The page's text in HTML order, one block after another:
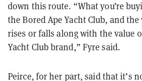
down this route. “What you’re
the Bored Ape Yacht Club, and
rises or falls along with the value
Yacht Club brand,” Fyre said.
Peirce, for her part, said that it’s